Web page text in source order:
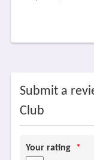
Submit a
Club
Your rating *